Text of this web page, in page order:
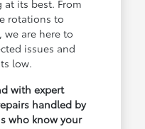
at its best. From
rotations to
are here to
issues and
low.
with expert
handled by
who know your